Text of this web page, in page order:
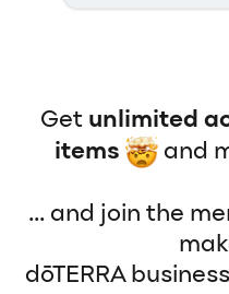
Get unlimited
items
and
... and join the
dōTERRA